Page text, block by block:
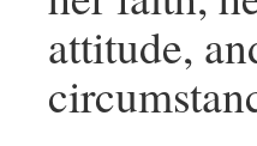
attitude,